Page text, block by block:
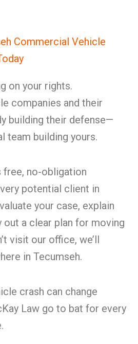
Commercial Vehicle
on your rights.
companies and their
building their defense—
team building yours.
no-obligation
potential client in
your case, explain
out a clear plan for moving
visit our office, we’ll
in Tecumseh.
crash can change
Law go to bat for every